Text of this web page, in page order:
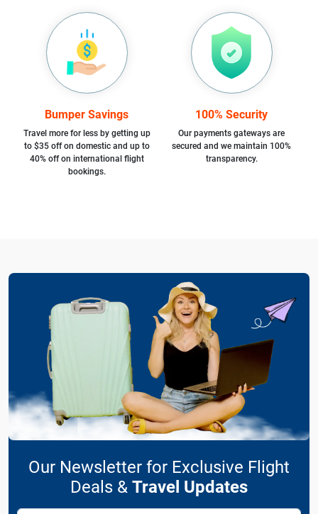
Bumper Savings
Travel more for less by getting up
to $35 off on domestic and up to
40% off on international flight
bookings.
100% Security
Our payments gateways are
secured and we maintain 100%
transparency.
Our Newsletter for Exclusive Flight
Deals & Travel Updates